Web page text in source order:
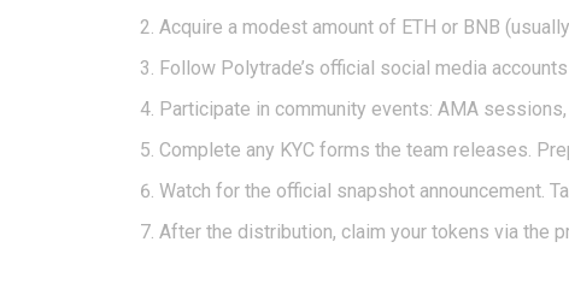
Acquire a modest amount of ETH or BNB
Follow Polytrade’s official social media
Participate in community events: AMA
Complete any KYC forms the team releases.
Watch for the official snapshot announcement.
After the distribution, claim your tokens via the